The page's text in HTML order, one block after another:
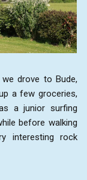
drove to Bude,
a few groceries,
a junior surfing
before walking
interesting rock